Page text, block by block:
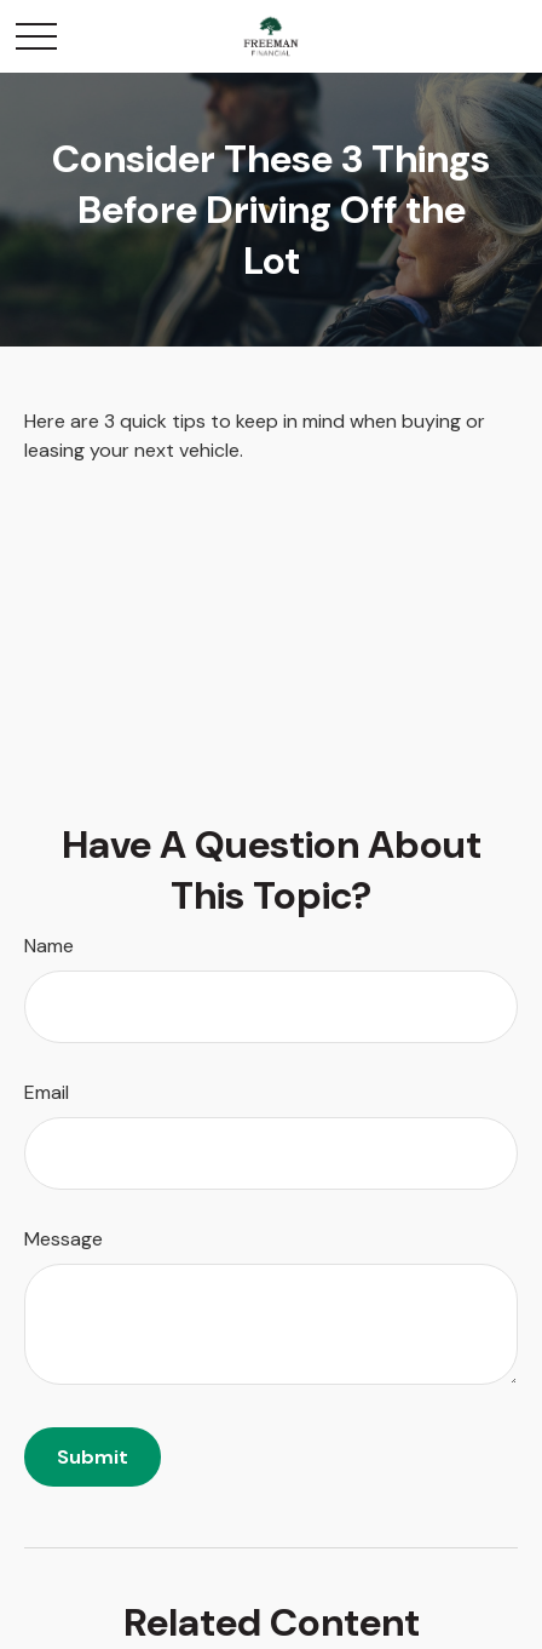
Consider These 3 Things
Before Driving Off the
Lot
Here are 3 quick tips to keep in mind when buying or
leasing your next vehicle.
Have A Question About
This Topic?
Name
Email
Message
Related Content